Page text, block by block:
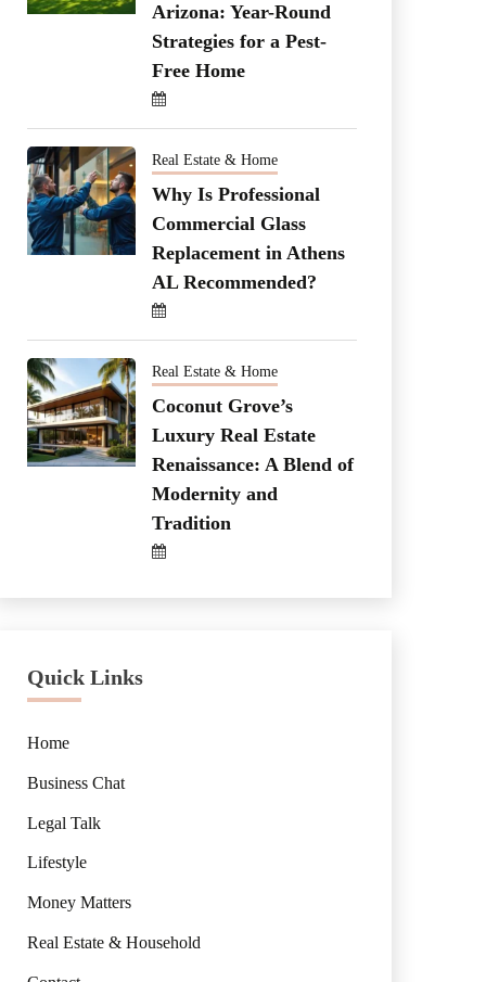
Arizona: Year-Round
Strategies for a Pest-
Free Home
Real Estate & Home
Why Is Professional
Commercial Glass
Replacement in Athens
AL Recommended?
Real Estate & Home
Coconut Grove’s
Luxury Real Estate
Renaissance: A Blend of
Modernity and
Tradition
Quick Links
Home
Business Chat
Legal Talk
Lifestyle
Money Matters
Real Estate & Household